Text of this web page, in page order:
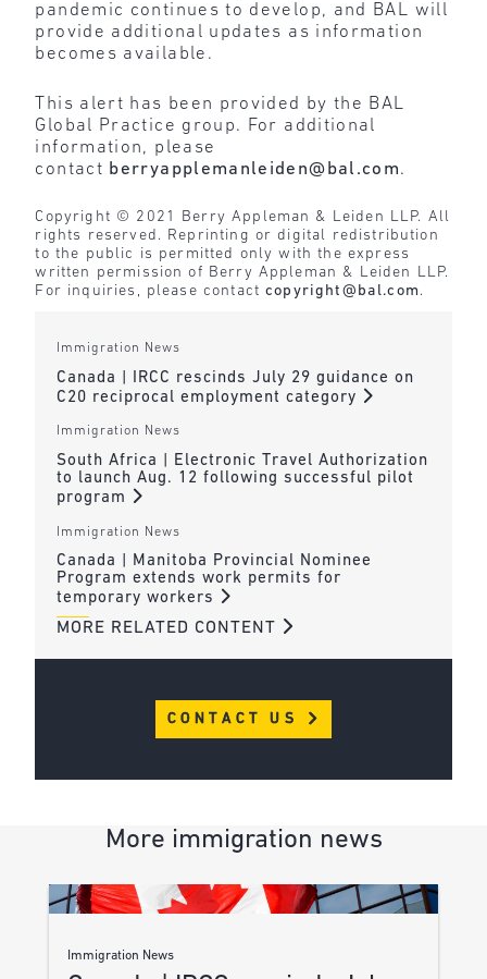
pandemic continues to develop, and BAL will
provide additional updates as information
becomes available.
This alert has been provided by the BAL
Global Practice group. For additional
information, please
contact berryapplemanleiden@bal.com.
Copyright © 2021 Berry Appleman & Leiden LLP. All
rights reserved. Reprinting or digital redistribution
to the public is permitted only with the express
written permission of Berry Appleman & Leiden LLP.
For inquiries, please contactcopyright@bal.com .
Immigration News
Canada | IRCC rescinds July 29 guidance on
C20 reciprocal employment category
Immigration News
South Africa | Electronic Travel Authorization
to launch Aug. 12 following successful pilot
program
Immigration News
Canada | Manitoba Provincial Nominee
Program extends work permits for
temporary workers
MORE RELATED CONTENT
CONTACT US
More immigration news
Immigration News